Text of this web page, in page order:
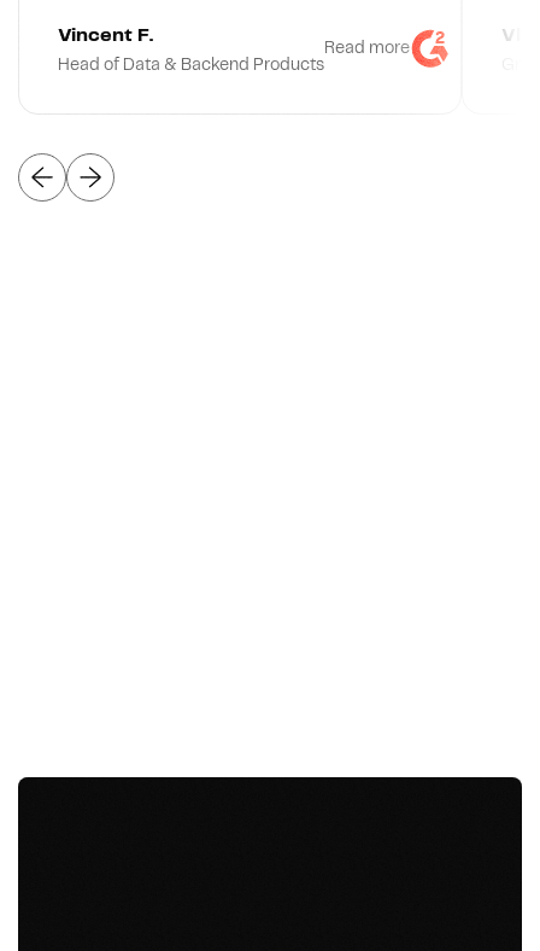
Vincent F.
Head of Data & Backend Products
Read more